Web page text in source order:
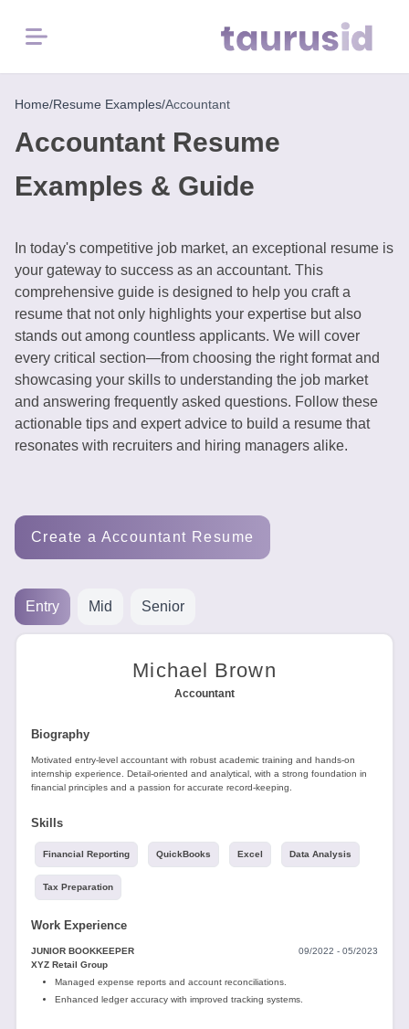
Menu
Home
Resume
Skills
Career
in
2026
resume
Home/Resume Examples/Accountant
Accountant Resume
Examples & Guide
In today's competitive job market, an exceptional resume is
your gateway to success as an accountant. This
comprehensive guide is designed to help you craft a
resume that not only highlights your expertise but also
stands out among countless applicants. We will cover
every critical section—from choosing the right format and
showcasing your skills to understanding the job market
and answering frequently asked questions. Follow these
actionable tips and expert advice to build a resume that
resonates with recruiters and hiring managers alike.
Create a Accountant Resume
Entry Mid Senior
Michael Brown
Accountant
Biography
Motivated entry-level accountant with robust academic training and hands-on
internship experience. Detail-oriented and analytical, with a strong foundation in
financial principles and a passion for accurate record-keeping.
Skills
Financial Reporting QuickBooks Excel Data Analysis
Tax Preparation
Work Experience
JUNIOR BOOKKEEPER
09/2022 - 05/2023
XYZ Retail Group
Managed expense reports and account reconciliations.
Enhanced ledger accuracy with improved tracking systems.